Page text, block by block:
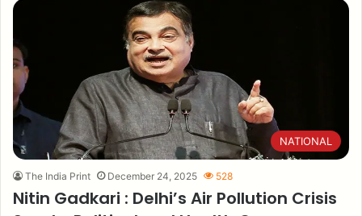
NATIONAL
The India Print December 24, 2025 528
Nitin Gadkari : Delhi’s Air Pollution Crisis